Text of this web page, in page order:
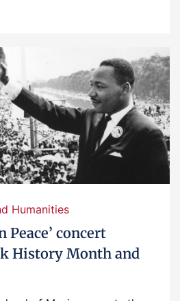
Humanities
Peace’ concert
History Month and